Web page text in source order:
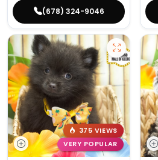
(678) 324-9046
375 VIEWS
VERY POPULAR